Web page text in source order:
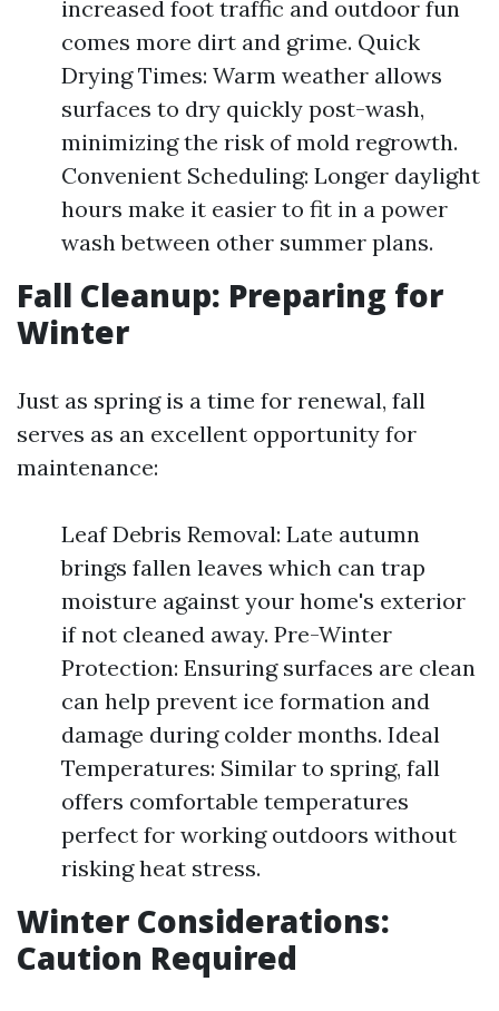
increased foot traffic and outdoor fun
comes more dirt and grime. Quick
Drying Times: Warm weather allows
surfaces to dry quickly post-wash,
minimizing the risk of mold regrowth.
Convenient Scheduling: Longer daylight
hours make it easier to fit in a power
wash between other summer plans.
Fall Cleanup: Preparing for
Winter
Just as spring is a time for renewal, fall
serves as an excellent opportunity for
maintenance:
Leaf Debris Removal: Late autumn
brings fallen leaves which can trap
moisture against your home's exterior
if not cleaned away. Pre-Winter
Protection: Ensuring surfaces are clean
can help prevent ice formation and
damage during colder months. Ideal
Temperatures: Similar to spring, fall
offers comfortable temperatures
perfect for working outdoors without
risking heat stress.
Winter Considerations:
Caution Required